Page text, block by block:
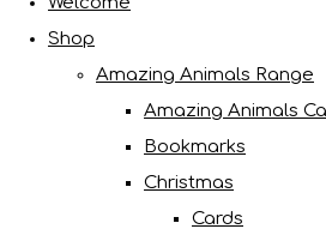
Shop
Amazing Animals Range
Amazing Animals
Bookmarks
Christmas
Cards